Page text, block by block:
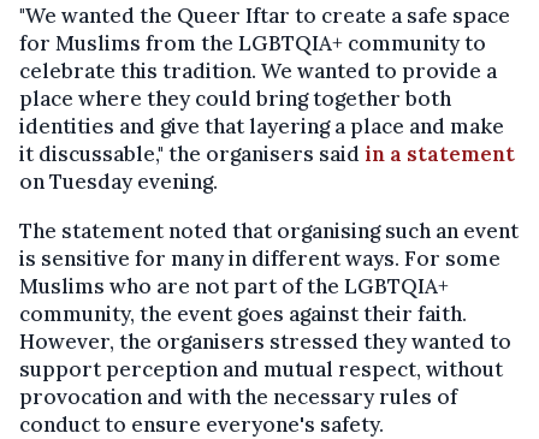
"We wanted the Queer Iftar to create a safe space
for Muslims from the LGBTQIA+ community to
celebrate this tradition. We wanted to provide a
place where they could bring together both
identities and give that layering a place and make
it discussable," the organisers saidin a statement
on Tuesday evening.
The statement noted that organising such an event
is sensitive for many in different ways. For some
Muslims who are not part of the LGBTQIA+
community, the event goes against their faith.
However, the organisers stressed they wanted to
support perception and mutual respect, without
provocation and with the necessary rules of
conduct to ensure everyone's safety.